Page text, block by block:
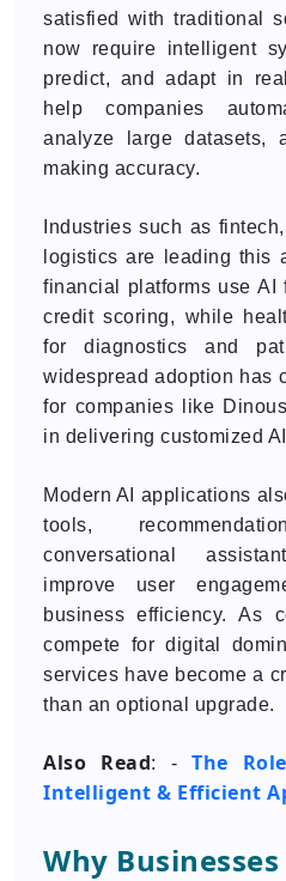
satisfied with traditional
now require intelligent
predict, and adapt in
help companies
analyze large datasets,
making accuracy.
Industries such as
logistics are leading this
financial platforms use AI
credit scoring, while
for diagnostics and
widespread adoption has
for companies like
in delivering customized
Modern AI applications
tools,
conversational
improve user
business efficiency. As
compete for digital
services have become a
than an optional upgrade.
Also Read: -The
Intelligent & Efficient
Why